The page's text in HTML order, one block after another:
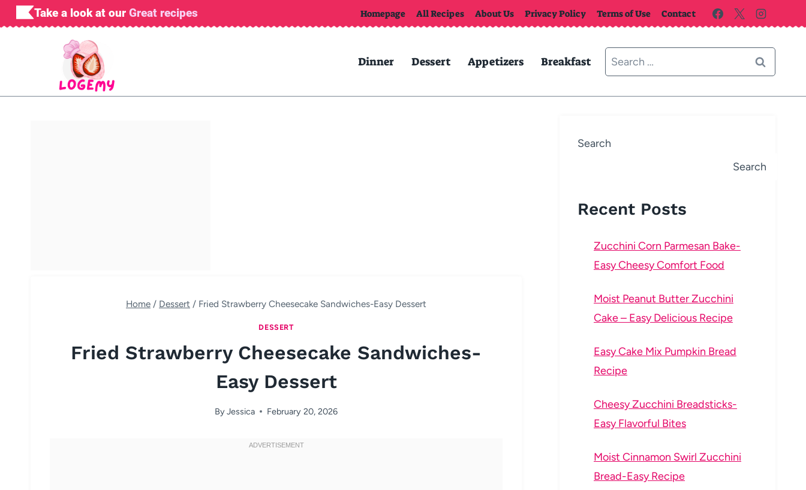
Skip
to
Take a look at our Great recipes Homepage All Recipes About Us Privacy Policy Terms of Use Contact
Dinner Dessert Appetizers Breakfast
Search
for:
Home / Dessert / Fried Strawberry Cheesecake Sandwiches-Easy Dessert
DESSERT
Fried Strawberry Cheesecake Sandwiches-
Easy Dessert
ByJessica February 20, 2026
Search
Search
Recent Posts
Zucchini Corn Parmesan Bake-
Easy Cheesy Comfort Food
Moist Peanut Butter Zucchini
Cake – Easy Delicious Recipe
Easy Cake Mix Pumpkin Bread
Recipe
Cheesy Zucchini Breadsticks-
Easy Flavorful Bites
Moist Cinnamon Swirl Zucchini
Bread-Easy Recipe